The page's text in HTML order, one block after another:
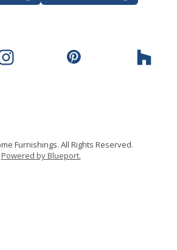
Furnishings. All Rights Reserved.
Powered by Blueport.